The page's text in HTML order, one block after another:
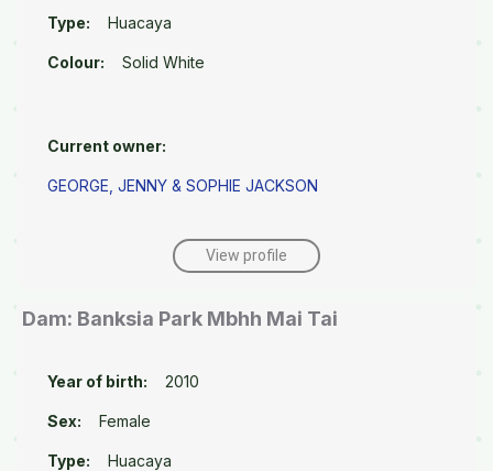
Type: Huacaya
Colour: Solid White
Current owner:
GEORGE, JENNY & SOPHIE JACKSON
View profile
Dam: Banksia Park Mbhh Mai Tai
Year of birth: 2010
Sex: Female
Type: Huacaya